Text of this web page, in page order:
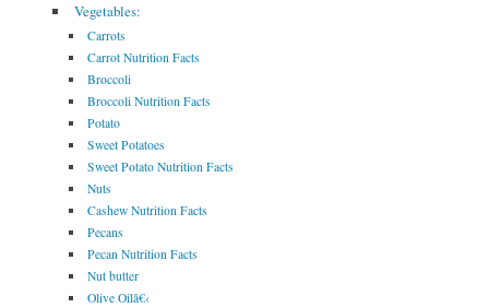
Vegetables:
Carrots
Carrot Nutrition Facts
Broccoli
Broccoli Nutrition Facts
Potato
Sweet Potatoes
Sweet Potato Nutrition Facts
Nuts
Cashew Nutrition Facts
Pecans
Pecan Nutrition Facts
Nut butter
Olive Oilâ€‹